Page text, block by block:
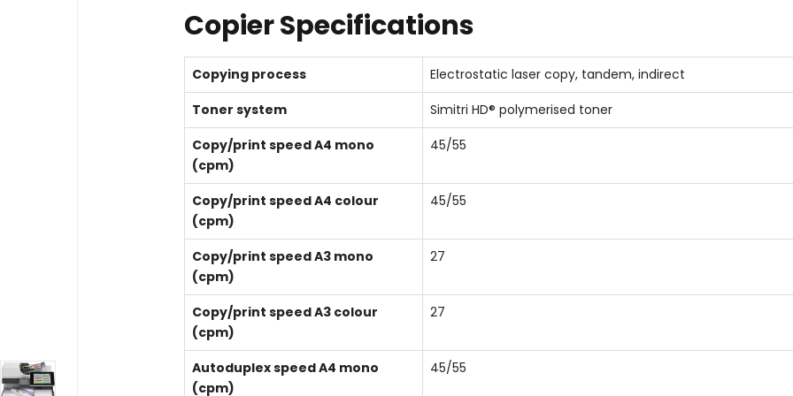
Copier Specifications
Copying process
Electrostatic laser copy, tandem, indirect
Toner system
Simitri HD® polymerised toner
Copy/print speed A4 mono
(cpm)
45/55
Copy/print speed A4 colour
(cpm)
45/55
Copy/print speed A3 mono
(cpm)
27
Copy/print speed A3 colour
(cpm)
27
Autoduplex speed A4 mono
(cpm)
45/55